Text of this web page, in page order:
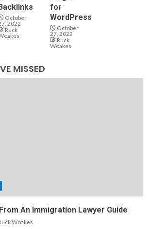
October
2022
Ruck
for
WordPress
October
27, 2022
Ruck
Woakes
MISSED
An Immigration Lawyer Guide
Woakes